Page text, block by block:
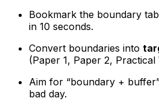
Bookmark the boundary
in 10 seconds.
Convert boundaries into
(Paper 1, Paper 2, Practical
Aim for “boundary +
bad day.